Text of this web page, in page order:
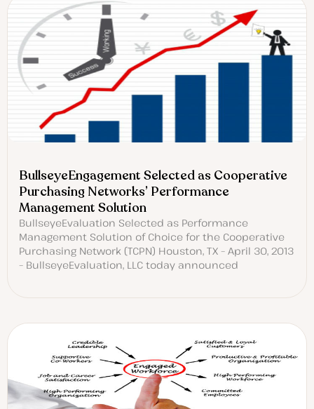
BullseyeEngagement Selected as Cooperative
Purchasing Networks’ Performance
Management Solution
BullseyeEvaluation Selected as Performance
Management Solution of Choice for the Cooperative
Purchasing Network (TCPN) Houston, TX – April 30, 2013
– BullseyeEvaluation, LLC today announced